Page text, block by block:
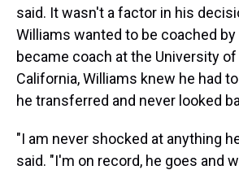
said. It wasn't a factor in his
Williams wanted to be coached by
became coach at the University
California, Williams knew he had
he transferred and never looked
"I am never shocked at anything
said. "I'm on record, he goes and